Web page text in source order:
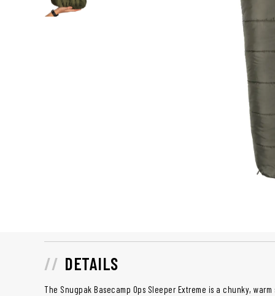
DETAILS
The Snugpak Basecamp Ops Sleeper Extreme is a chunky,